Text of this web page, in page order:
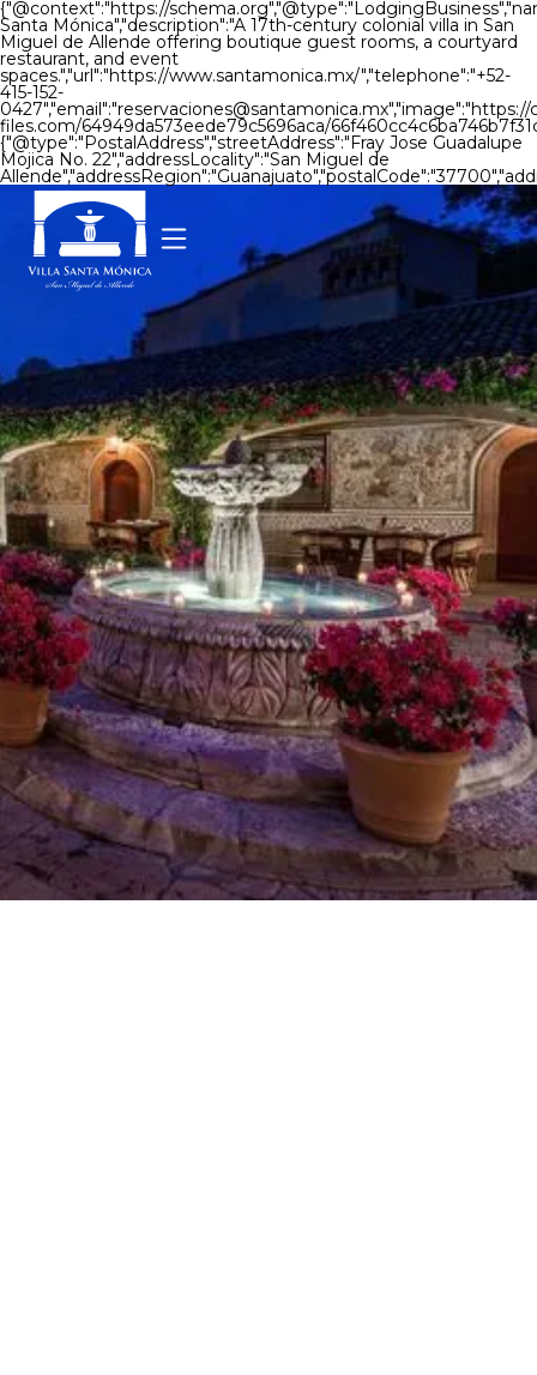
{"@context":"https://
Santa Mónica","description":"A 17th-century colonial villa in San
Miguel de Allende offering boutique guest rooms, a courtyard
restaurant, and event
spaces.","url":"https://www.santamonica.mx/","telephone":"+52-
415-152-
files.com/64949da573eede79c5696aca/
{"@type":"PostalAddress","streetAddress":"Fray Jose Guadalupe
Mojica No. 22","addressLocality":"San Miguel de